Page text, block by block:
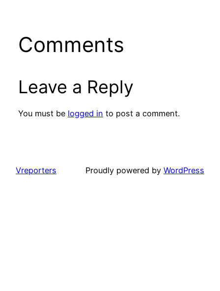
Comments
Leave a Reply
You must be logged in to post a comment.
Vreporters Proudly powered by WordPress